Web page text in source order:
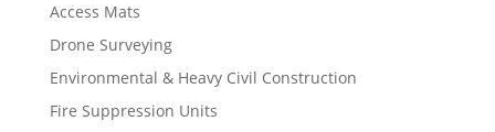
Access Mats
Drone Surveying
Environmental & Heavy Civil Construction
Fire Suppression Units